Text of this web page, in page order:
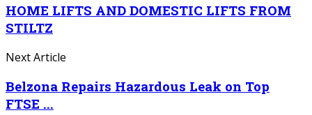
HOME LIFTS AND DOMESTIC LIFTS FROM
STILTZ
Next Article
Belzona Repairs Hazardous Leak on Top
FTSE ...